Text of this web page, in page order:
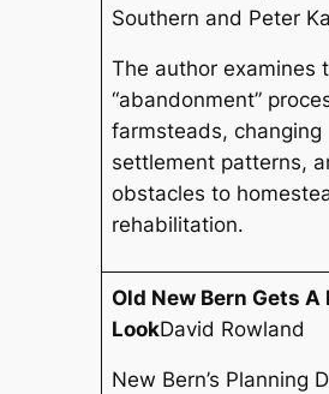
Southern and Peter
The author examines
“abandonment”
farmsteads, changing
settlement patterns,
obstacles to
rehabilitation.
Old New Bern Gets A
LookDavid Rowland
New Bern’s Planning